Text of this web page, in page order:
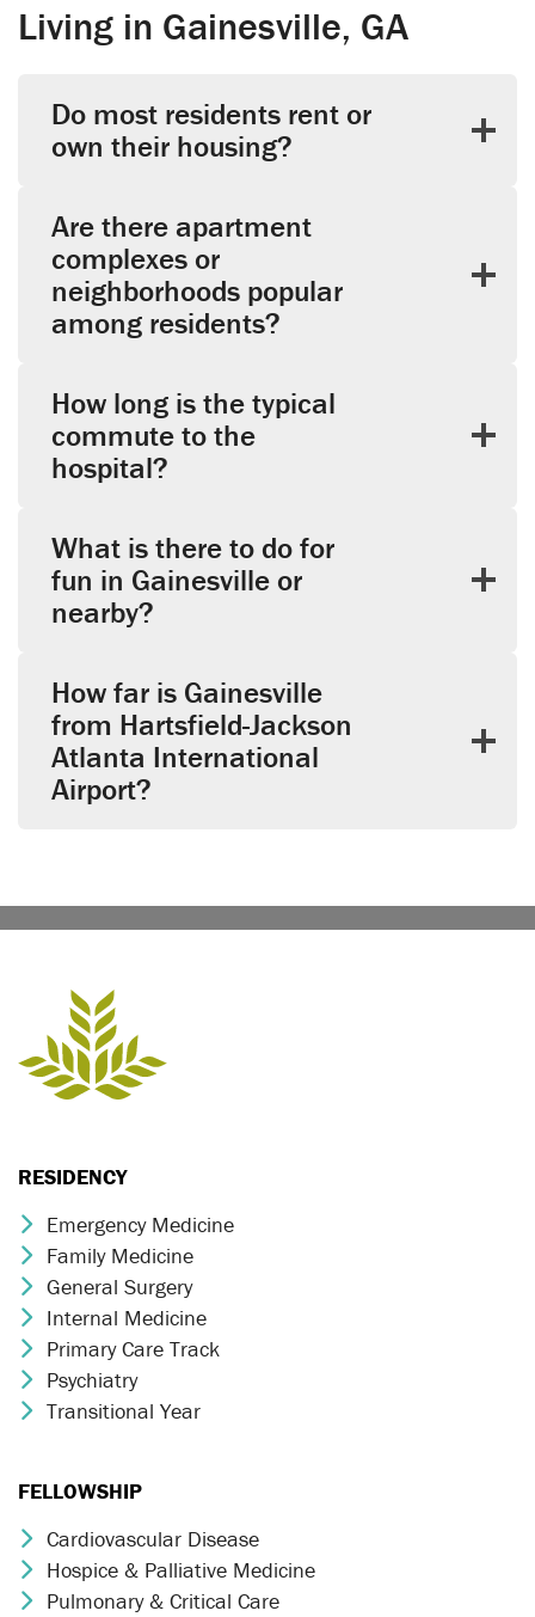
Living in Gainesville, GA
Do most residents rent or
own their housing?
Are there apartment
complexes or
neighborhoods popular
among residents?
How long is the typical
commute to the
hospital?
What is there to do for
fun in Gainesville or
nearby?
How far is Gainesville
from Hartsfield-Jackson
Atlanta International
Airport?
RESIDENCY
Chevron Icon
Emergency Medicine
Chevron Icon
Family Medicine
Chevron Icon
General Surgery
Chevron Icon
Internal Medicine
Chevron Icon
Primary Care Track
Chevron Icon
Psychiatry
Chevron Icon
Transitional Year
FELLOWSHIP
Chevron Icon
Cardiovascular Disease
Chevron Icon
Hospice & Palliative Medicine
Chevron Icon
Pulmonary & Critical Care